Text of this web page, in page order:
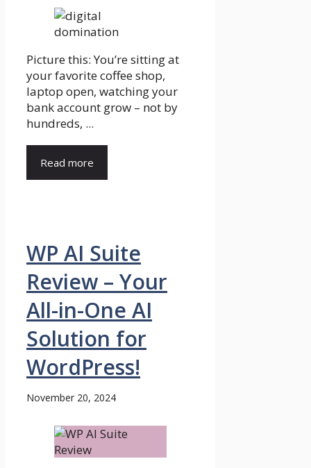
Picture this: You’re sitting at
your favorite coffee shop,
laptop open, watching your
bank account grow – not by
hundreds, ...
Read more
WP AI Suite
Review – Your
All-in-One AI
Solution for
WordPress!
November 20, 2024